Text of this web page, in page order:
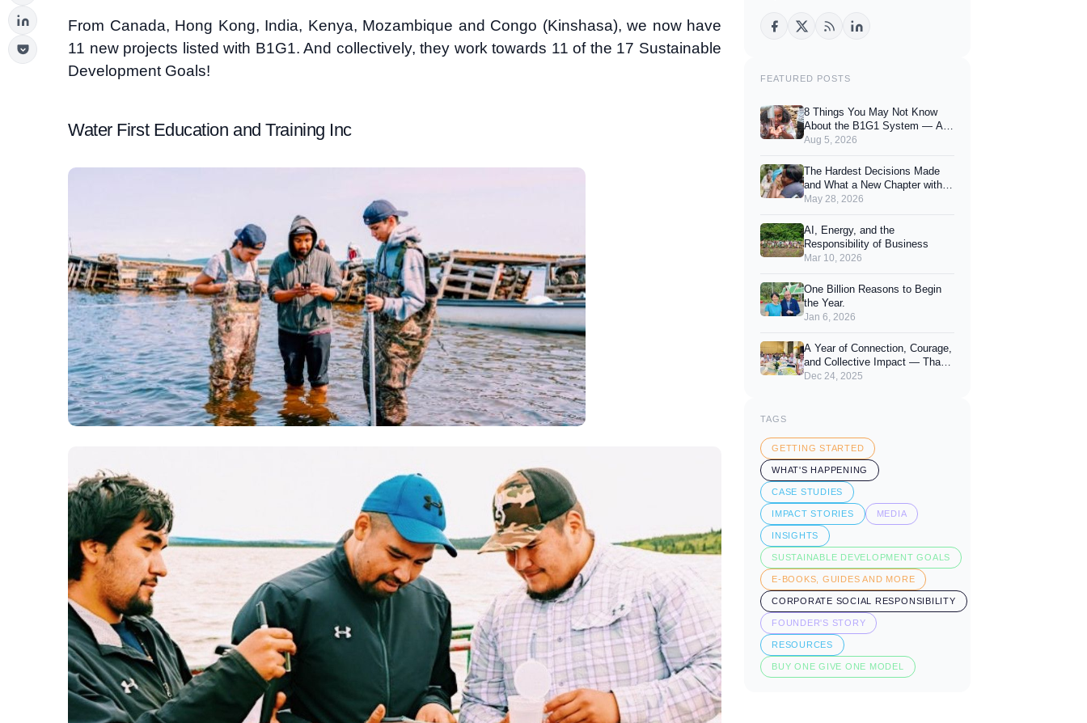
From Canada, Hong Kong, India, Kenya, Mozambique and Congo (Kinshasa), we now have
11 new projects listed with B1G1. And collectively, they work towards 11 of the 17 Sustainable
Development Goals!
Water First Education and Training Inc
FEATURED POSTS
8 Things You May Not Know
About the B1G1 System — And
How They Can Enhance Your
Aug 5, 2026
The Hardest Decisions Made
and What a New Chapter with
You Looks Like.
May 28, 2026
AI, Energy, and the
Responsibility of Business
Mar 10, 2026
One Billion Reasons to Begin
the Year.
Jan 6, 2026
A Year of Connection, Courage,
and Collective Impact — Thank
You for 2025
Dec 24, 2025
TAGS
GETTING STARTED
WHAT'S HAPPENING
CASE STUDIES
IMPACT STORIES MEDIA
INSIGHTS
SUSTAINABLE DEVELOPMENT GOALS
E-BOOKS, GUIDES AND MORE
CORPORATE SOCIAL RESPONSIBILITY
FOUNDER'S STORY
RESOURCES
BUY ONE GIVE ONE MODEL